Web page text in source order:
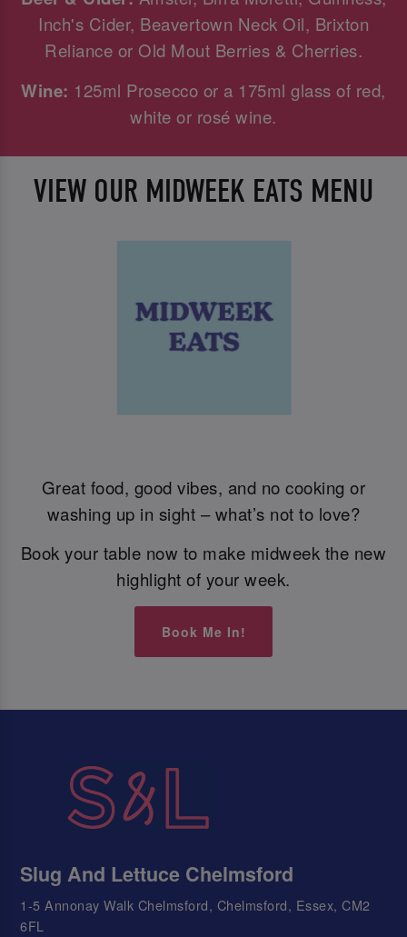
Inch's Cider, Beavertown Neck Oil, Brixton
Reliance or Old Mout Berries & Cherries.
Wine: 125ml Prosecco or a 175ml glass of red,
white or rosé wine.
VIEW OUR MIDWEEK EATS MENU
Great food, good vibes, and no cooking or
washing up in sight – what’s not to love?
Book your table now to make midweek the new
highlight of your week.
Book Me In!
Slug And Lettuce Chelmsford
1-5 Annonay Walk Chelmsford, Chelmsford, Essex, CM2
6FL